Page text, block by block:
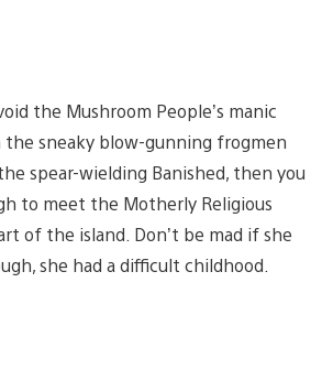
the Mushroom People’s manic
the sneaky blow-gunning frogmen
spear-wielding Banished, then you
to meet the Motherly Religious
of the island. Don’t be mad if she
she had a difficult childhood.